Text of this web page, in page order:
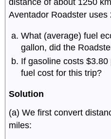
distance of about 1250
Aventador Roadster uses
What (average) fuel
gallon, did the
If gasoline costs
fuel cost for this trip?
Solution
(a) We first convert
miles: